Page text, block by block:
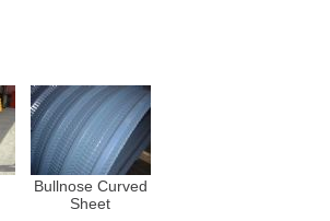
Bullnose Curved
Sheet